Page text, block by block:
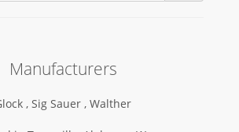
Manufacturers
, Sig Sauer , Walther